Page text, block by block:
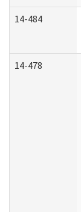
14-484
14-478